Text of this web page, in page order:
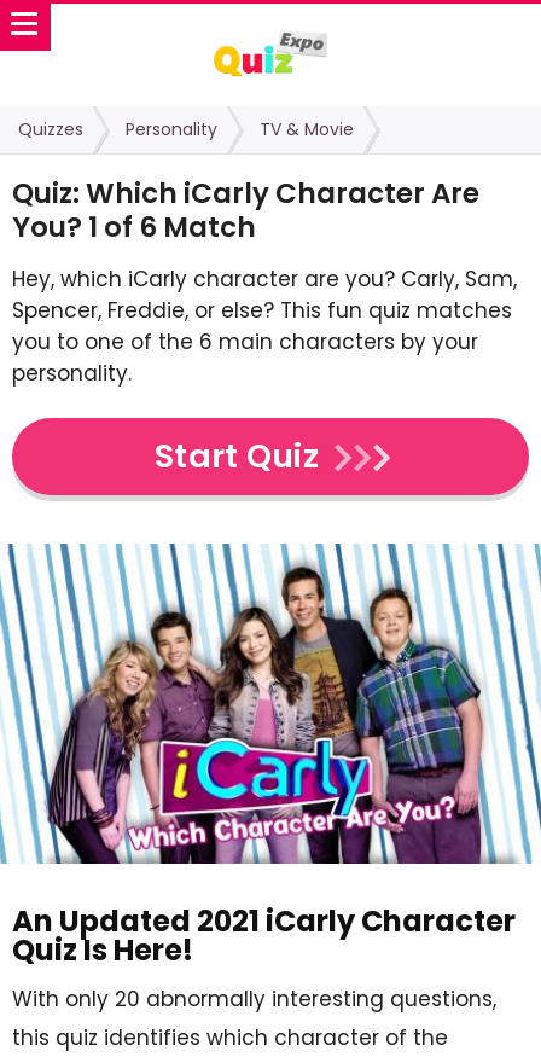
Quizzes Personality TV & Movie
Quiz: Which iCarly Character Are
You? 1 of 6 Match
Hey, which iCarly character are you? Carly, Sam,
Spencer, Freddie, or else? This fun quiz matches
you to one of the 6 main characters by your
personality.
Start Quiz
An Updated 2021 iCarly Character
Quiz Is Here!
With only 20 abnormally interesting questions,
this quiz identifies which character of the